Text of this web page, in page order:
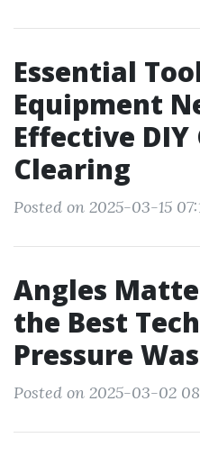
Essential
Equipment
Effective
Clearing
Posted on 2025-03-15
Angles
the Best
Pressure
Posted on 2025-03-02